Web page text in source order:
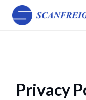
Privacy